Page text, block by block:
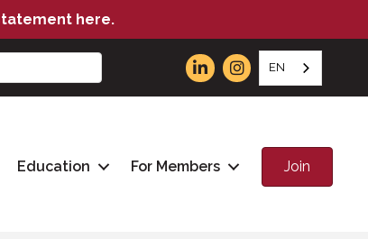
here.
EN
Education For Members Join